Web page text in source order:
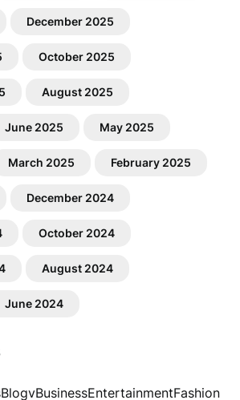
December 2025
October 2025
August 2025
June 2025 May 2025
March 2025 February 2025
December 2024
October 2024
August 2024
June 2024
BlogvBusinessEntertainmentFashion